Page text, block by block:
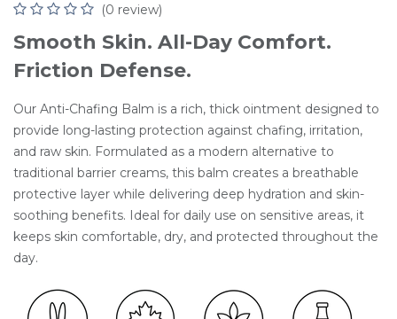
(0 review)
Smooth Skin. All-Day Comfort.
Friction Defense.
Our Anti-Chafing Balm is a rich, thick ointment designed to
provide long-lasting protection against chafing, irritation,
and raw skin. Formulated as a modern alternative to
traditional barrier creams, this balm creates a breathable
protective layer while delivering deep hydration and skin-
soothing benefits. Ideal for daily use on sensitive areas, it
keeps skin comfortable, dry, and protected throughout the
day.